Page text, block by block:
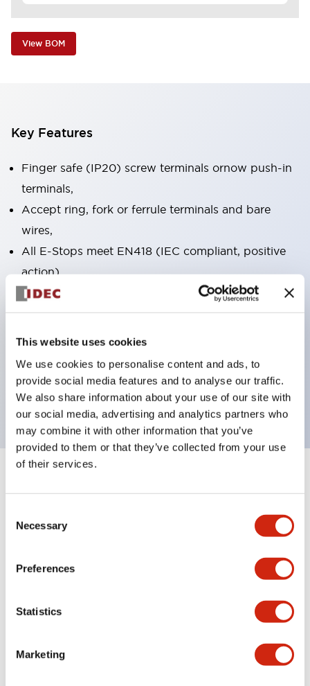
This website uses cookies
We use cookies to personalise content and ads, to
provide social media features and to analyse our traffic.
We also share information about your use of our site with
our social media, advertising and analytics partners who
may combine it with other information that you’ve
provided to them or that they’ve collected from your use
of their services.
Selection
Necessary
Preferences
Statistics
Marketing
View BOM
Key Features
Finger safe (IP20) screw terminals ornow push-in
terminals,
Accept ring, fork or ferrule terminals and bare
wires,
All E-Stops meet EN418 (IEC compliant, positive
action),
UL listed, CSA certified, TUV approved, and CE
marked,
Super bright LED illumination,
operating range from 5mA at 3V AC/DC to 10A at
120V AC